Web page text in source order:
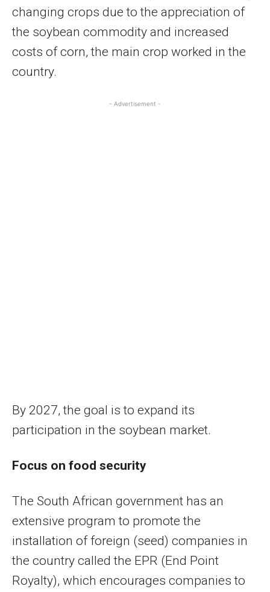
changing crops due to the appreciation of
the soybean commodity and increased
costs of corn, the main crop worked in the
country.
- Advertisement -
By 2027, the goal is to expand its
participation in the soybean market.
Focus on food security
The South African government has an
extensive program to promote the
installation of foreign (seed) companies in
the country called the EPR (End Point
Royalty), which encourages companies to